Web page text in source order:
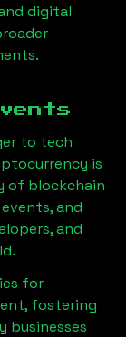
digital
to tech
is
of blockchain
and
and
for
fostering
businesses